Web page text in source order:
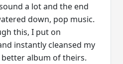
a lot and the end
down, pop music.
this, I put on
instantly cleansed my
album of theirs.